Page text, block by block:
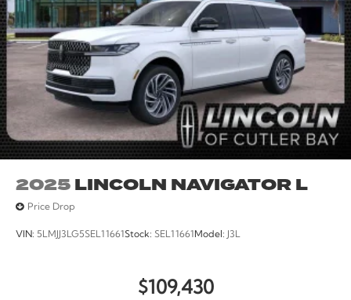
2025LINCOLN NAVIGATOR L
Price Drop
VIN: 5LMJJ3LG5SEL11661 Stock: SEL11661 Model: J3L
$109,430